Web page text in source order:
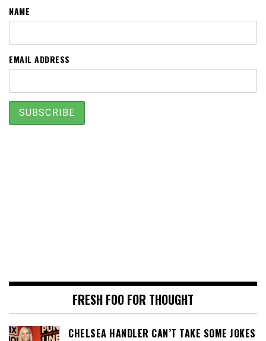
NAME
EMAIL ADDRESS
FRESH FOO FOR THOUGHT
CHELSEA HANDLER CAN’T TAKE SOME JOKES